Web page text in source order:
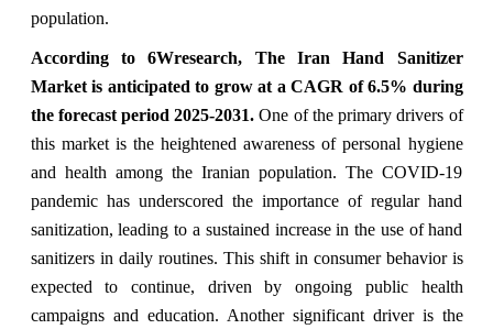
population.
According to 6Wresearch, The Iran Hand Sanitizer
Market is anticipated to grow at a CAGR of 6.5% during
the forecast period 2025-2031.One of the primary drivers of
this market is the heightened awareness of personal hygiene
and health among the Iranian population. The COVID-19
pandemic has underscored the importance of regular hand
sanitization, leading to a sustained increase in the use of hand
sanitizers in daily routines. This shift in consumer behavior is
expected to continue, driven by ongoing public health
campaigns and education. Another significant driver is the